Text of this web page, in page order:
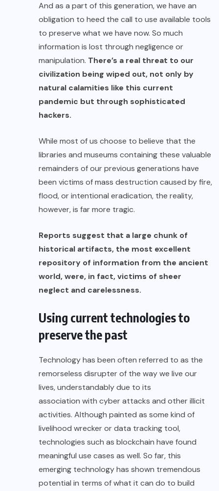
And as a part of this generation, we have an
obligation to heed the call to use available tools
to preserve what we have now. So much
information is lost through negligence or
manipulation. There’s a real threat to our
civilization being wiped out, not only by
natural calamities like this current
pandemic but through sophisticated
hackers.
While most of us choose to believe that the
libraries and museums containing these valuable
remainders of our previous generations have
been victims of mass destruction caused byfire,
flood, or intentional eradication, the reality,
however, is far more tragic.
Reports suggest that a large chunk of
historical artifacts, the most excellent
repository of information from the ancient
world, were, in fact, victims of sheer
neglect and carelessness.
Using current technologies to
preserve the past
Technology has been often referred to as the
remorseless disrupter of the way we live our
lives, understandably due to its
association with cyber attacks and other illicit
activities. Although painted as some kind of
livelihood wreckerordata tracking tool,
technologies such as blockchain have found
meaningful use cases as well. So far, this
emerging technology has shown tremendous
potential in terms of what it can do to build